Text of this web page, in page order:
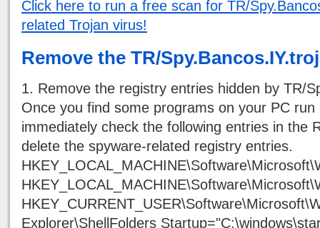
Click here to run a free scan for TR/
related Trojan virus!
Remove the TR/
1. Remove the registry entries hidden by TR/
Once you find some programs on your PC run
immediately check the following entries in the
delete the spyware-related registry entries.
Explorer\ShellFolders